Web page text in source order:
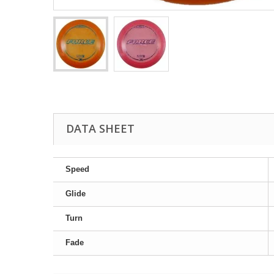
DATA SHEET
Speed
Glide
Turn
Fade